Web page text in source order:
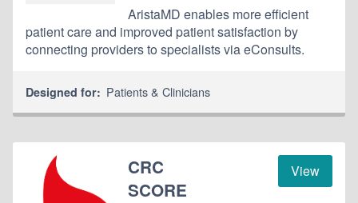
AristaMD enables more efficient
patient care and improved patient satisfaction by
connecting providers to specialists via eConsults.
Designed for: Patients & Clinicians
View
CRC
SCORE